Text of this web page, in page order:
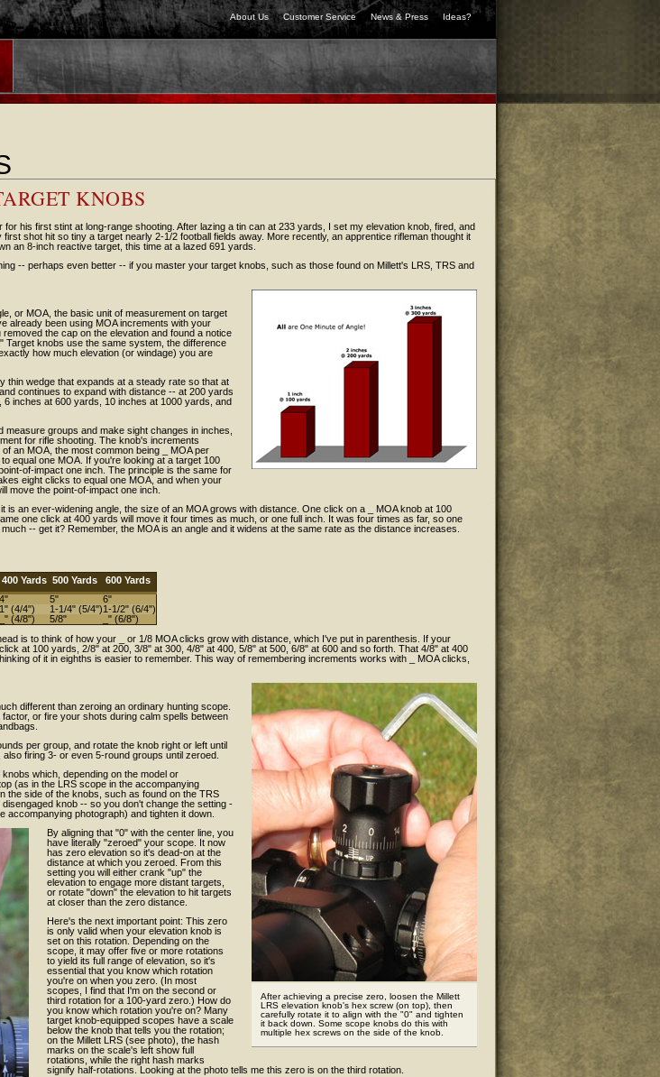
About Us Customer Service News & Press Ideas?
KNOBS
his first stint at long-range shooting. After lazing a tin can at 233 yards, I set my elevation knob, fired, and
shot hit so tiny a target nearly 2-1/2 football fields away. More recently, an apprentice rifleman thought it
an 8-inch reactive target, this time at a lazed 691 yards.
-- perhaps even better -- if you master your target knobs, such as those found on Millett's LRS, TRS and
or MOA, the basic unit of measurement on target
already been using MOA increments with your
the cap on the elevation and found a notice
Target knobs use the same system, the difference
how much elevation (or windage) you are
thin wedge that expands at a steady rate so that at
continues to expand with distance -- at 200 yards
inches at 600 yards, 10 inches at 1000 yards, and
groups and make sight changes in inches,
for rifle shooting. The knob's increments
an MOA, the most common being _ MOA per
equal one MOA. If you're looking at a target 100
of-impact one inch. The principle is the same for
eight clicks to equal one MOA, and when your
move the point-of-impact one inch.
is an ever-widening angle, the size of an MOA grows with distance. One click on a _ MOA knob at 100
one click at 400 yards will move it four times as much, or one full inch. It was four times as far, so one
-- get it? Remember, the MOA is an angle and it widens at the same rate as the distance increases.
400 Yards 500 Yards
600 Yards
4" 5"
6"
1" (4/4") 1-1/4" (5/4")1-1/2" (6/4")
_" (4/8") 5/8"
_" (6/8")
is to think of how your _ or 1/8 MOA clicks grow with distance, which I've put in parenthesis. If your
at 100 yards, 2/8" at 200, 3/8" at 300, 4/8" at 400, 5/8" at 500, 6/8" at 600 and so forth. That 4/8" at 400
of it in eighths is easier to remember. This way of remembering increments works with _ MOA clicks,
After achieving a precise zero, loosen the Millett
LRS elevation knob's hex screw (on top), then
carefully rotate it to align with the "0" and tighten
it back down. Some scope knobs do this with
multiple hex screws on the side of the knob.
different than zeroing an ordinary hunting scope.
or fire your shots during calm spells between
per group, and rotate the knob right or left until
firing 3- or even 5-round groups until zeroed.
which, depending on the model or
(as in the LRS scope in the accompanying
the side of the knobs, such as found on the TRS
knob -- so you don't change the setting -
accompanying photograph) and tighten it down.
By aligning that "0" with the center line, you
have literally "zeroed" your scope. It now
has zero elevation so it's dead-on at the
distance at which you zeroed. From this
setting you will either crank "up" the
elevation to engage more distant targets,
or rotate "down" the elevation to hit targets
at closer than the zero distance.
Here's the next important point: This zero
is only valid when your elevation knob is
set on this rotation. Depending on the
scope, it may offer five or more rotations
to yield its full range of elevation, so it's
essential that you know which rotation
you're on when you zero. (In most
scopes, I find that I'm on the second or
third rotation for a 100-yard zero.) How do
you know which rotation you're on? Many
target knob-equipped scopes have a scale
below the knob that tells you the rotation;
on the Millett LRS (see photo), the hash
marks on the scale's left show full
rotations, while the right hash marks
signify half-rotations. Looking at the photo tells me this zero is on the third rotation.